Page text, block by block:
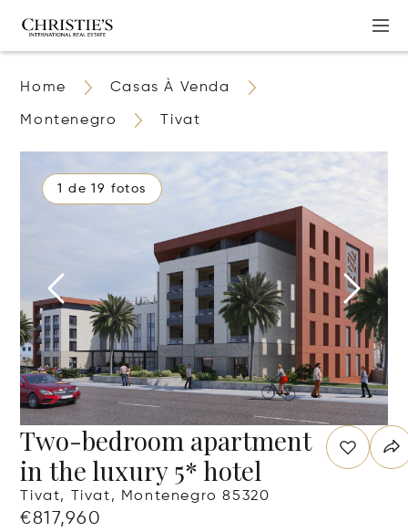
Home Casas À Venda
Montenegro Tivat
1 de 19 fotos
Two-bedroom apartment
in the luxury 5* hotel
Tivat, Tivat, Montenegro 85320
€817,960